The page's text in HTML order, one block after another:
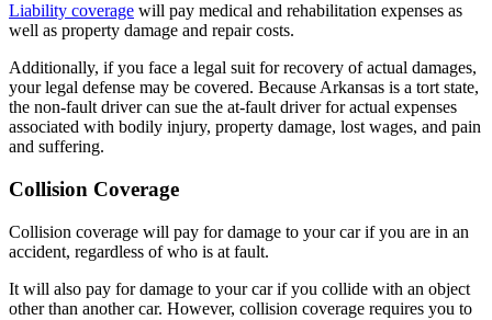
Liability coverage will pay medical and rehabilitation expenses as
well as property damage and repair costs.
Additionally, if you face a legal suit for recovery of actual damages,
your legal defense may be covered. Because Arkansas is a tort state,
the non-fault driver can sue the at-fault driver for actual expenses
associated with bodily injury, property damage, lost wages, and pain
and suffering.
Collision Coverage
Collision coverage will pay for damage to your car if you are in an
accident, regardless of who is at fault.
It will also pay for damage to your car if you collide with an object
other than another car. However, collision coverage requires you to